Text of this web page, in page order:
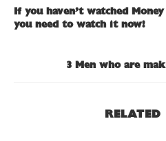
If you haven’t watched
you need to watch it now!
3 Men who are
RELATED